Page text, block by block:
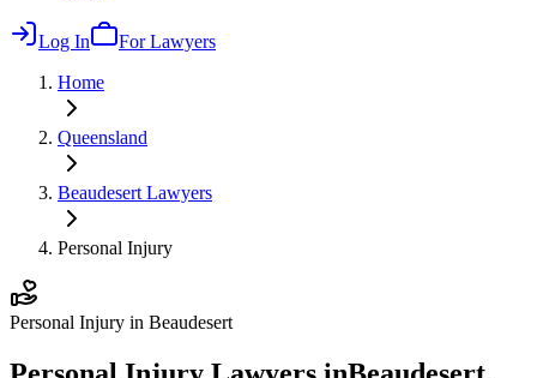
Log In
For Lawyers
Home
Queensland
Beaudesert Lawyers
Personal Injury
Personal Injury in Beaudesert